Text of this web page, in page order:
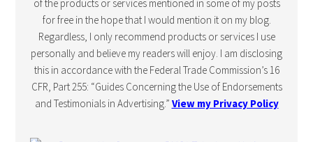
of the products or services mentioned in some of my posts
for free in the hope that I would mention it on my blog.
Regardless, I only recommend products or services I use
personally and believe my readers will enjoy. I am disclosing
this in accordance with the Federal Trade Commission’s 16
CFR, Part 255: “Guides Concerning the Use of Endorsements
and Testimonials in Advertising.” View my Privacy Policy